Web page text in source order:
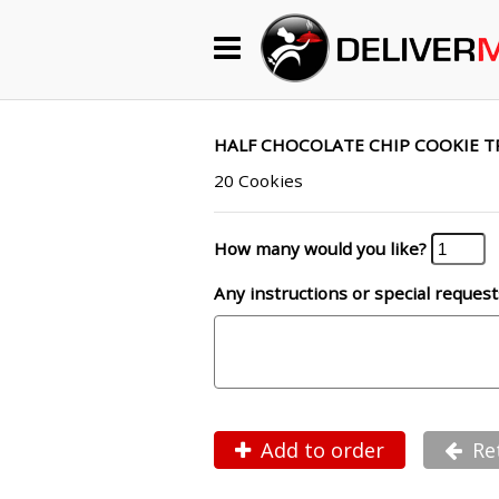
HALF CHOCOLATE CHIP COOKIE
20 Cookies
How many would you like?
Any instructions or special
Add to order